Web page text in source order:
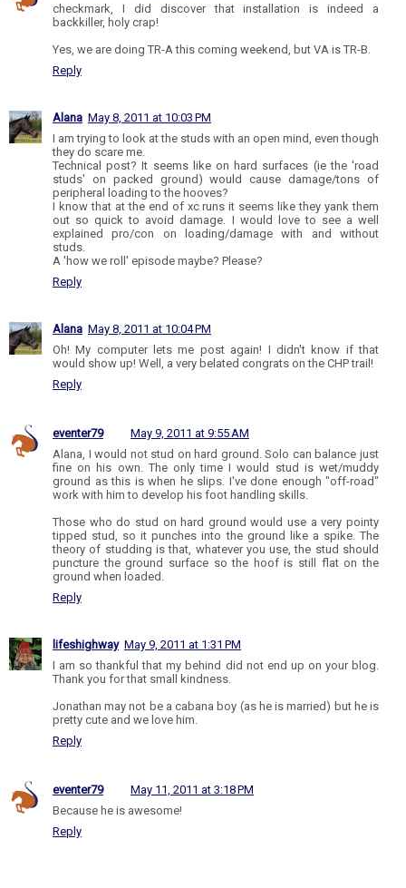
checkmark, I did discover that installation is indeed a
backkiller, holy crap!
Yes, we are doing TR-A this coming weekend, but VA is TR-B.
Reply
Alana May 8, 2011 at 10:03 PM
I am trying to look at the studs with an open mind, even though
they do scare me.
Technical post? It seems like on hard surfaces (ie the 'road
studs' on packed ground) would cause damage/tons of
peripheral loading to the hooves?
I know that at the end of xc runs it seems like they yank them
out so quick to avoid damage. I would love to see a well
explained pro/con on loading/damage with and without
studs.
A 'how we roll' episode maybe? Please?
Reply
Alana May 8, 2011 at 10:04 PM
Oh! My computer lets me post again! I didn't know if that
would show up! Well, a very belated congrats on the CHP trail!
Reply
eventer79
May 9, 2011 at 9:55 AM
Alana, I would not stud on hard ground. Solo can balance just
fine on his own. The only time I would stud is wet/muddy
ground as this is when he slips. I've done enough "off-road"
work with him to develop his foot handling skills.
Those who do stud on hard ground would use a very pointy
tipped stud, so it punches into the ground like a spike. The
theory of studding is that, whatever you use, the stud should
puncture the ground surface so the hoof is still flat on the
ground when loaded.
Reply
lifeshighway May 9, 2011 at 1:31 PM
I am so thankful that my behind did not end up on your blog.
Thank you for that small kindness.
Jonathan may not be a cabana boy (as he is married) but he is
pretty cute and we love him.
Reply
eventer79
May 11, 2011 at 3:18 PM
Because he is awesome!
Reply